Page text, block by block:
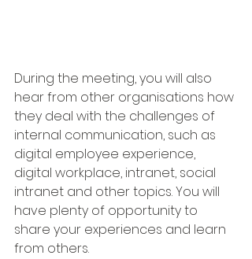
During the meeting, you will also
hear from other organisations how
they deal with the challenges of
internal communication, such as
digital employee experience,
digital workplace, intranet, social
intranet and other topics. You will
have plenty of opportunity to
share your experiences and learn
from others.